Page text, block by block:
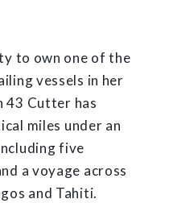
to own one of the
vessels in her
43 Cutter has
miles under an
five
a voyage across
and Tahiti.